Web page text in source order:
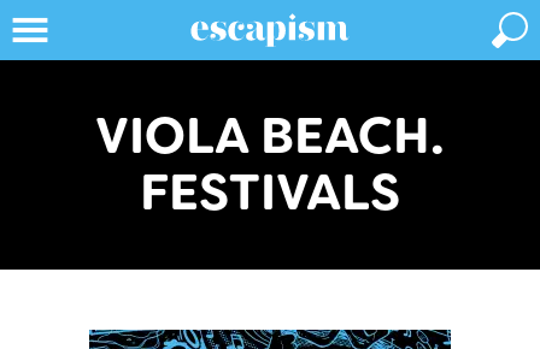
VIOLA BEACH.
FESTIVALS